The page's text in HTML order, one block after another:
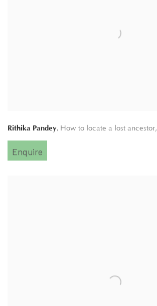
Rithika Pandey, How to locate a lost ancestor,
Enquire